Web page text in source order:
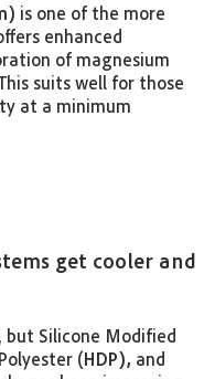
is one of the more
enhanced
of magnesium
suits well for those
at a minimum
get cooler and
but Silicone Modified
(HDP), and